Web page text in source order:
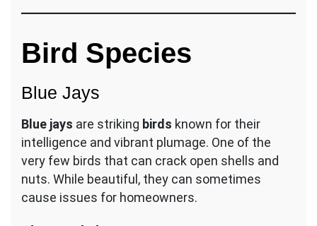
Bird Species
Blue Jays
Blue jays are striking birds known for their
intelligence and vibrant plumage. One of the
very few birds that can crack open shells and
nuts. While beautiful, they can sometimes
cause issues for homeowners.